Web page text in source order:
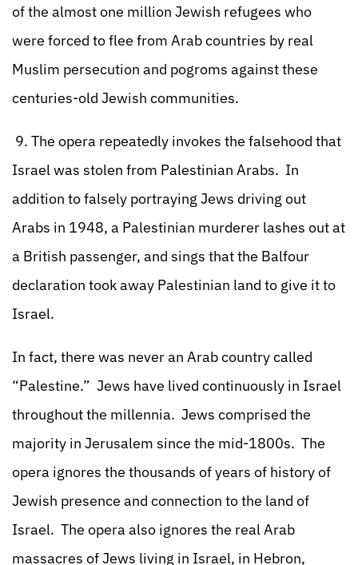
of the almost one million Jewish refugees who
were forced to flee from Arab countries by real
Muslim persecution and pogroms against these
centuries-old Jewish communities.
9. The opera repeatedly invokes the falsehood that
Israel was stolen from Palestinian Arabs. In
addition to falsely portraying Jews driving out
Arabs in 1948, a Palestinian murderer lashes out at
a British passenger, and sings that the Balfour
declaration took away Palestinian land to give it to
Israel.
In fact, there was never an Arab country called
“Palestine.” Jews have lived continuously in Israel
throughout the millennia. Jews comprised the
majority in Jerusalem since the mid-1800s. The
opera ignores the thousands of years of history of
Jewish presence and connection to the land of
Israel. The opera also ignores the real Arab
massacres of Jews living in Israel, in Hebron,